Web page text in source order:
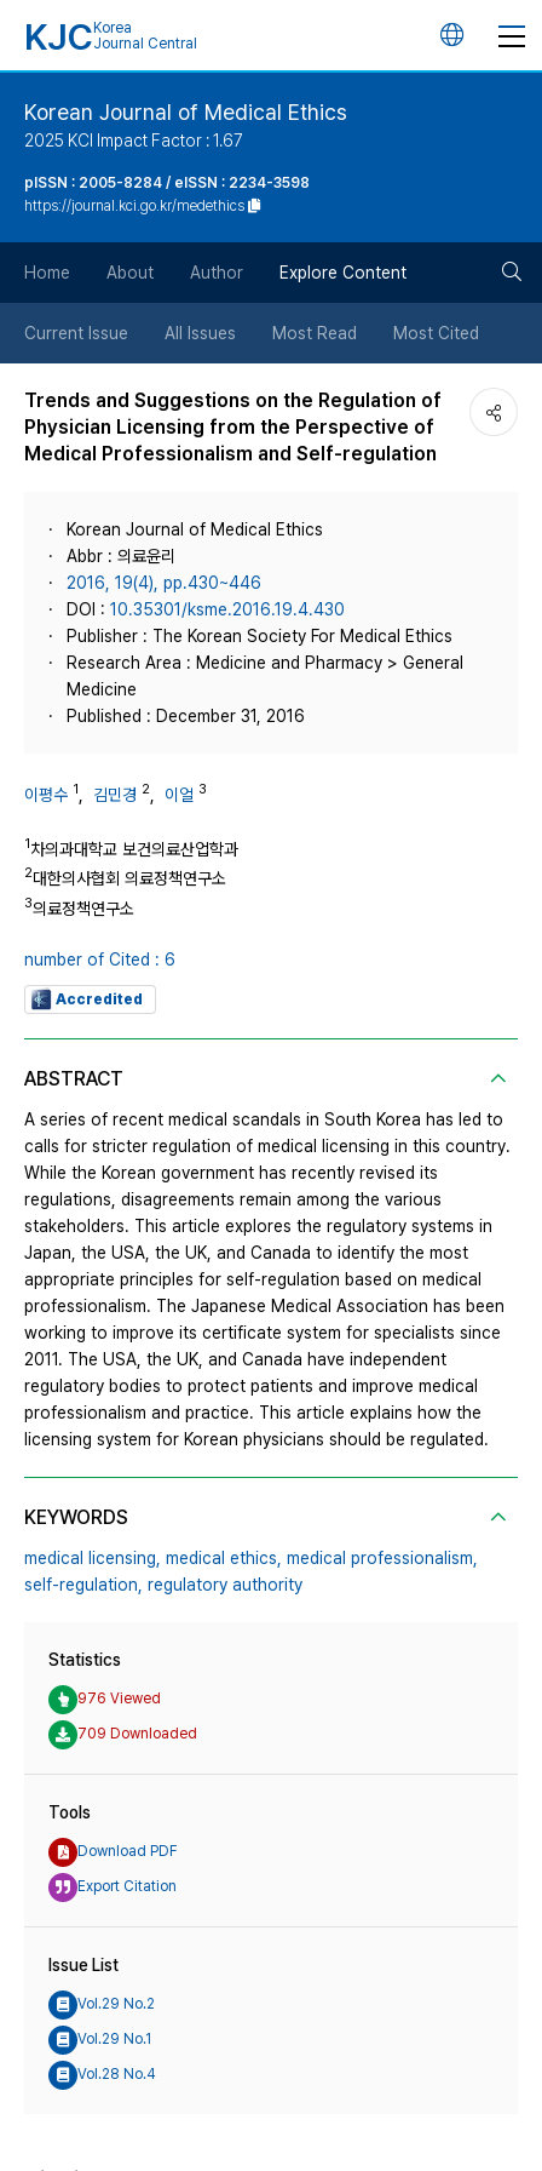
KJC Korea
Journal Central
언
튼
Korean Journal of Medical Ethics
2025 KCI Impact Factor : 1.67
pISSN : 2005-8284 / eISSN : 2234-3598
https://journal.kci.go.kr/medethics
Home About Author Explore Content
Current Issue All Issues Most Read Most Cited
Trends and Suggestions on the Regulation of
Physician Licensing from the Perspective of
Medical Professionalism and Self-regulation
Korean Journal of Medical Ethics
Abbr : 의료윤리
2016, 19(4), pp.430~446
DOI : 10.35301/ksme.2016.19.4.430
Publisher : The Korean Society For Medical Ethics
Research Area : Medicine and Pharmacy > General
Medicine
Published : December 31, 2016
이평수 1 김민경 2 이얼 3
1차의과대학교 보건의료산업학과
2대한의사협회 의료정책연구소
3의료정책연구소
number of Cited : 6
Accredited
ABSTRACT
A series of recent medical scandals in South Korea has led to
calls for stricter regulation of medical licensing in this country.
While the Korean government has recently revised its
regulations, disagreements remain among the various
stakeholders. This article explores the regulatory systems in
Japan, the USA, the UK, and Canada to identify the most
appropriate principles for self-regulation based on medical
professionalism. The Japanese Medical Association has been
working to improve its certificate system for specialists since
2011. The USA, the UK, and Canada have independent
regulatory bodies to protect patients and improve medical
professionalism and practice. This article explains how the
licensing system for Korean physicians should be regulated.
KEYWORDS
medical licensing, medical ethics, medical professionalism,
self-regulation, regulatory authority
Statistics
976 Viewed
709 Downloaded
Tools
Download PDF
Export Citation
Issue List
Vol.29 No.2
Vol.29 No.1
Vol.28 No.4